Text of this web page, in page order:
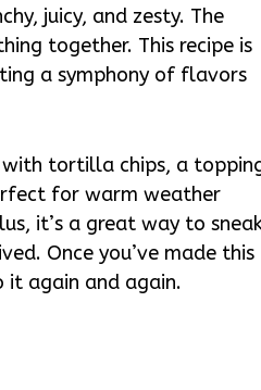
juicy, and zesty. The
together. This recipe is
a symphony of flavors
with tortilla chips, a
for warm weather
it’s a great way to
Once you’ve made this
it again and again.